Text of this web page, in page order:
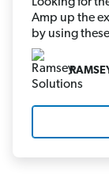
Amp up the
by using